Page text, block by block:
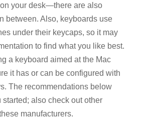
your desk—there are also
between. Also, keyboards use
under their keycaps, so it may
to find what you like best.
a keyboard aimed at the Mac
it has or can be configured with
The recommendations below
started; also check out other
manufacturers.